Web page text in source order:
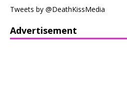
Tweets by @DeathKissMedia
Advertisement